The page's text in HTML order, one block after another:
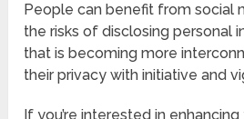
People can benefit from social
the risks of disclosing personal
that is becoming more
their privacy with initiative and
If you’re interested in